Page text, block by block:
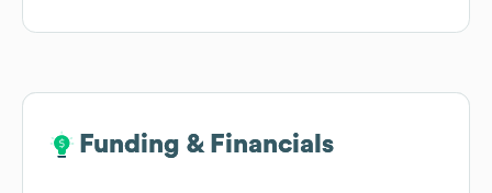
Funding & Financials
Funding & Financials